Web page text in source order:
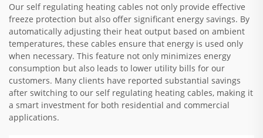
Our self regulating heating cables not only provide effective
freeze protection but also offer significant energy savings. By
automatically adjusting their heat output based on ambient
temperatures, these cables ensure that energy is used only
when necessary. This feature not only minimizes energy
consumption but also leads to lower utility bills for our
customers. Many clients have reported substantial savings
after switching to our self regulating heating cables, making it
a smart investment for both residential and commercial
applications.